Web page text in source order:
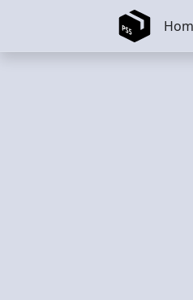
Skip to main content